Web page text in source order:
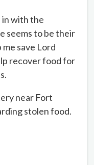
in with the
seems to be their
save Lord
recover food for
near Fort
stolen food.